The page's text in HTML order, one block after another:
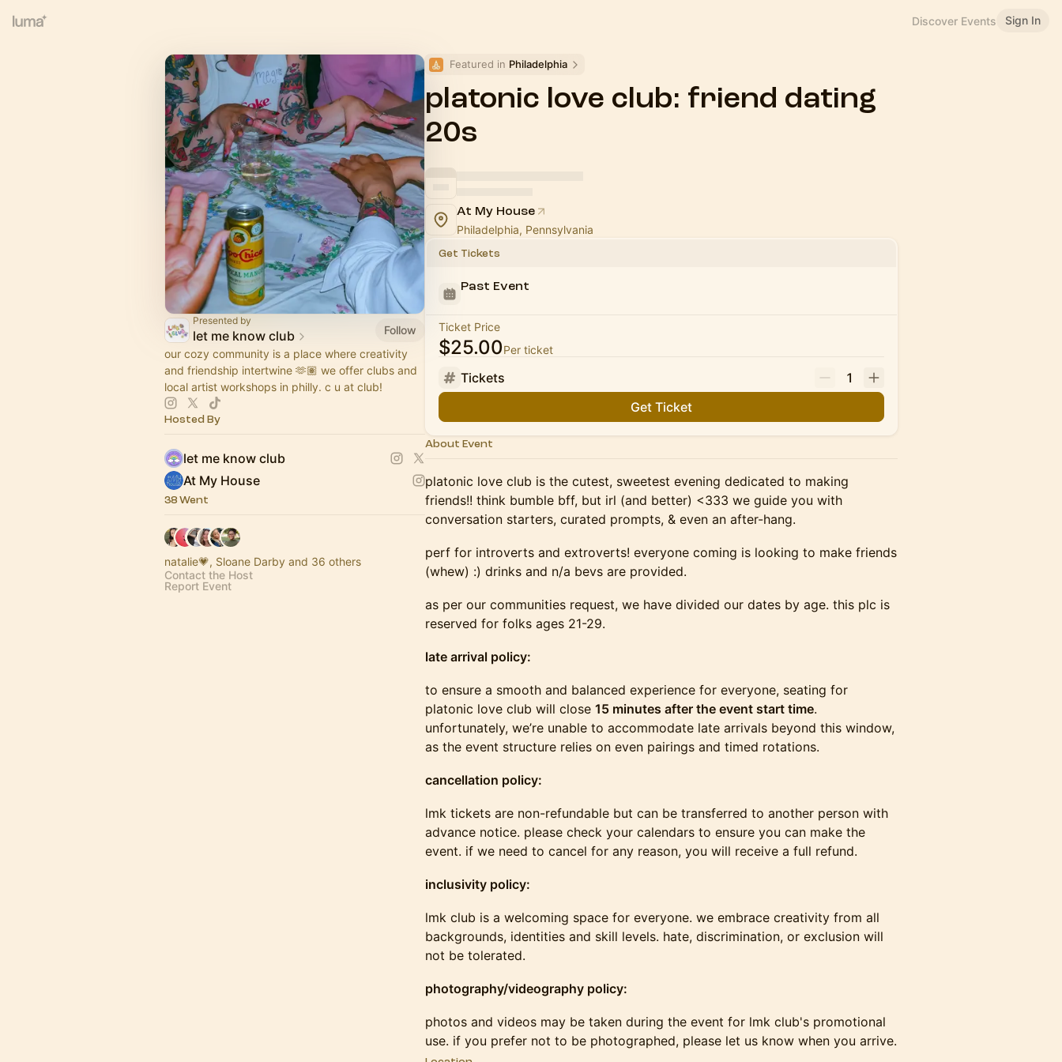
Discover Events Sign In
Presented by
let me know club
Follow
our cozy community is a place where creativity
and friendship intertwine 🫶🏽 we offer clubs and
local artist workshops in philly. c u at club!
Hosted By
let me know club
At My House
38 Went
natalie💗, Sloane Darby and 36 others
Contact the Host
Report Event
Featured in Philadelphia
platonic love club: friend dating
20s
At My House
Philadelphia, Pennsylvania
Get Tickets
Past Event
Ticket Price
$25.00Per ticket
Tickets
1
Get Ticket
About Event
platonic love club is the cutest, sweetest evening dedicated to making
friends!! think bumble bff, but irl (and better) <333 we guide you with
conversation starters, curated prompts, & even an after-hang.
perf for introverts and extroverts! everyone coming is looking to make friends
(whew) :) drinks and n/a bevs are provided.
as per our communities request, we have divided our dates by age. this plc is
reserved for folks ages 21-29.
late arrival policy:
to ensure a smooth and balanced experience for everyone, seating for
platonic love club will close 15 minutes after the event start time.
unfortunately, we’re unable to accommodate late arrivals beyond this window,
as the event structure relies on even pairings and timed rotations.
cancellation policy:
lmk tickets are non-refundable but can be transferred to another person with
advance notice. please check your calendars to ensure you can make the
event. if we need to cancel for any reason, you will receive a full refund.
inclusivity policy:
lmk club is a welcoming space for everyone. we embrace creativity from all
backgrounds, identities and skill levels. hate, discrimination, or exclusion will
not be tolerated.
photography/videography policy:
photos and videos may be taken during the event for lmk club's promotional
use. if you prefer not to be photographed, please let us know when you arrive.